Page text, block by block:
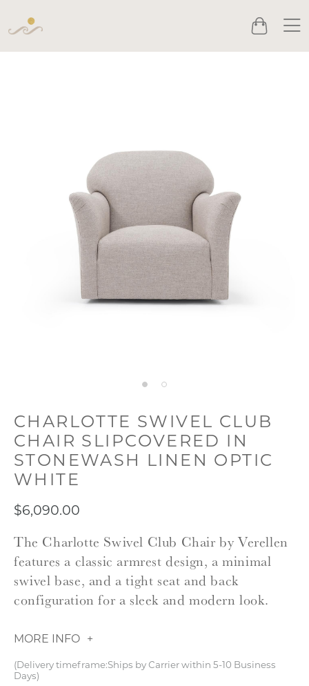
Cart
CHARLOTTE SWIVEL CLUB
CHAIR SLIPCOVERED IN
STONEWASH LINEN OPTIC
WHITE
$6,090.00
The Charlotte Swivel Club Chair by Verellen
features a classic armrest design, a minimal
swivel base, and a tight seat and back
configuration for a sleek and modern look.
MORE INFO
(Delivery timeframe:Ships by Carrier within 5-10 Business
Days)